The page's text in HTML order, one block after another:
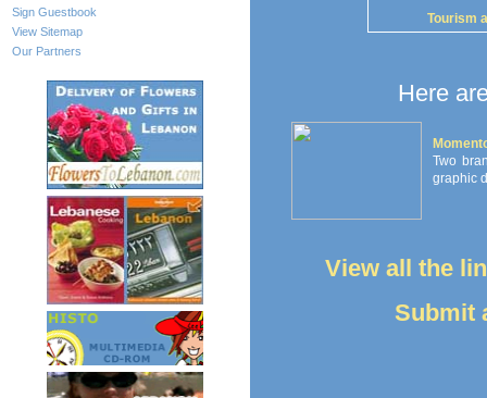
Sign Guestbook
View Sitemap
Our Partners
Tourism
Here
Two
graphic
View all the
Submit